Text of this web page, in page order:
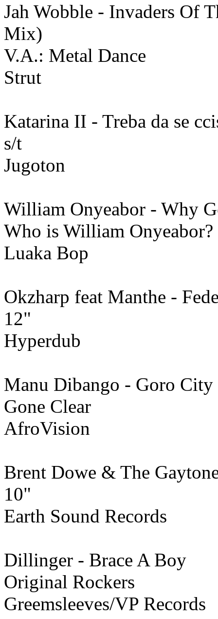
Jah Wobble - Invaders Of
Mix)
V.A.: Metal Dance
Strut
Katarina II - Treba da se
s/t
Jugoton
William Onyeabor - Why
Who is William Onyeabor?
Luaka Bop
Okzharp feat Manthe -
12"
Hyperdub
Manu Dibango - Goro City
Gone Clear
AfroVision
Brent Dowe & The
10"
Earth Sound Records
Dillinger - Brace A Boy
Original Rockers
Greemsleeves/VP Records